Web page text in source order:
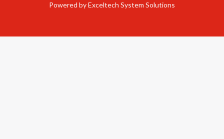
Powered by Exceltech System Solutions